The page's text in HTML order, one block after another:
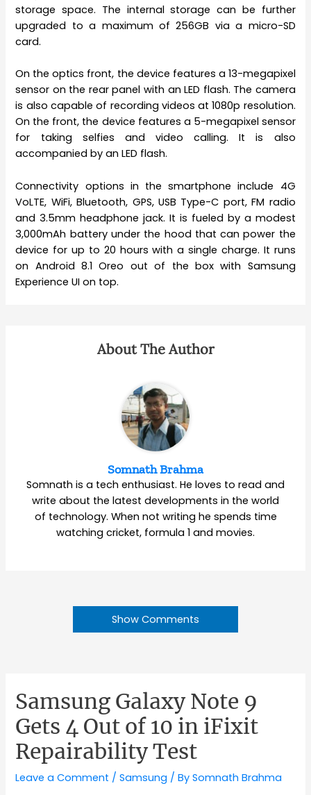
storage space. The internal storage can be further
upgraded to a maximum of 256GB via a micro-SD
card.
On the optics front, the device features a 13-megapixel
sensor on the rear panel with an LED flash. The camera
is also capable of recording videos at 1080p resolution.
On the front, the device features a 5-megapixel sensor
for taking selfies and video calling. It is also
accompanied by an LED flash.
Connectivity options in the smartphone include 4G
VoLTE, WiFi, Bluetooth, GPS, USB Type-C port, FM radio
and 3.5mm headphone jack. It is fueled by a modest
3,000mAh battery under the hood that can power the
device for up to 20 hours with a single charge. It runs
on Android 8.1 Oreo out of the box with Samsung
Experience UI on top.
About The Author
Somnath Brahma
Somnath is a tech enthusiast. He loves to read and
write about the latest developments in the world
of technology. When not writing he spends time
watching cricket, formula 1 and movies.
Show Comments
Samsung Galaxy Note 9
Gets 4 Out of 10 in iFixit
Repairability Test
Leave a Comment /Samsung / BySomnath Brahma